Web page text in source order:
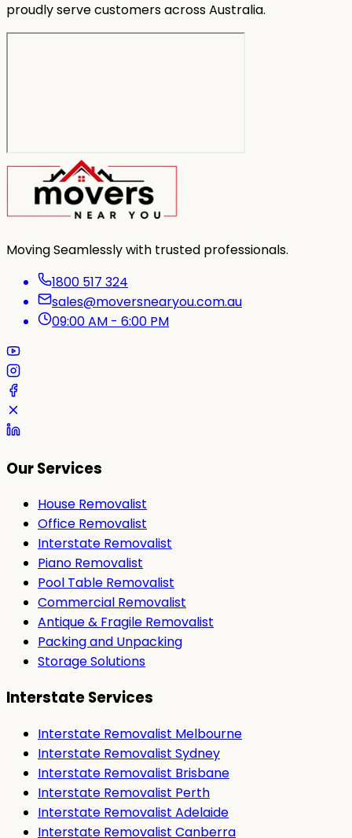
proudly serve customers across Australia.
Moving Seamlessly with trusted professionals.
1800 517 324
sales@moversnearyou.com.au
09:00 AM - 6:00 PM
Our Services
House Removalist
Office Removalist
Interstate Removalist
Piano Removalist
Pool Table Removalist
Commercial Removalist
Antique & Fragile Removalist
Packing and Unpacking
Storage Solutions
Interstate Services
Interstate Removalist Melbourne
Interstate Removalist Sydney
Interstate Removalist Brisbane
Interstate Removalist Perth
Interstate Removalist Adelaide
Interstate Removalist Canberra